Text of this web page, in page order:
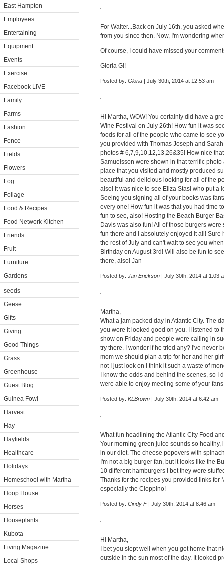
East Hampton
Employees
Entertaining
Equipment
Events
Exercise
Facebook LIVE
Family
Farms
Fashion
Fence
Fields
Flowers
Fog
Foliage
Food & Recipes
Food Network Kitchen
Friends
Fruit
Furniture
Gardens
seeds
Geese
Gifts
Giving
Good Things
Grass
Greenhouse
Guest Blog
Guinea Fowl
Harvest
Hay
Hayfields
Healthcare
Holidays
Homeschool with Martha
Hoop House
Horses
Houseplants
Kubota
Living Magazine
Local Shops
For Walter...Back on July 16th, you asked
from you since then. Now, I'm wondering
Of course, I could have missed your
Gloria G!!
Posted by: Gloria | July 30th, 2014 at 12:53 am
Hi Martha, WOW! You certainly did have a
Wine Festival on July 26th! How fun it was
foods for all of the people who came to see
you provided with Thomas Joseph and
photos # 6,7,9,10,12,13,26&35! How nice
Samuelsson were shown in that terrific
place that you visited and mostly produced
beautiful and delicious looking for all of the
also! It was nice to see Eliza Stasi who put a
Seeing you signing all of your books was
every one! How fun it was that you had time
fun to see, also! Hosting the Beach Burger
Davis was also fun! All of those burgers
fun there and I absolutely enjoyed it all!
the rest of July and can't wait to see you
Birthday on August 3rd! Will also be fun to
there, also! Jan
Posted by: Jan Erickson | July 30th, 2014 at 1:03
Martha,
What a jam packed day in Atlantic City. The
you wore it looked good on you. I listened to
show on Friday and people were calling in
try there. I wonder if he tried any? I've never
mom we should plan a trip for her and her
not I just look on I think it such a waste of
I know the odds and behind the scenes, so I
were able to enjoy meeting some of your
Posted by: KLBrown | July 30th, 2014 at 6:42 am
What fun headlining the Atlantic City Food
Your morning green juice sounds so
in our diet. The cheese popovers with
I'm not a big burger fan, but it looks like the
10 different hamburgers I bet they were
Thanks for the recipes you provided links for
especially the Cioppino!
Posted by: Cindy F| July 30th, 2014 at 8:46 am
Hi Martha,
I bet you slept well when you got home that
outside in the sun most of the day. It looked